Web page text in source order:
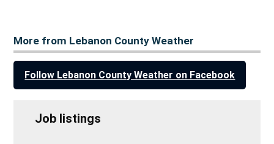
More from Lebanon County Weather
Follow Lebanon County Weather on Facebook
Job listings